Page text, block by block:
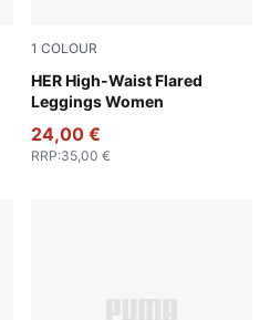
1 COLOUR
HER High-Waist Flared
Leggings Women
Ruby Shimmer
24,00 €
RRP:35,00 €